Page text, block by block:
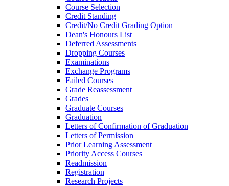
Course Selection
Credit Standing
Credit/​No Credit Grading Option
Dean's Honours List
Deferred Assessments
Dropping Courses
Examinations
Exchange Programs
Failed Courses
Grade Reassessment
Grades
Graduate Courses
Graduation
Letters of Confirmation of Graduation
Letters of Permission
Prior Learning Assessment
Priority Access Courses
Readmission
Registration
Research Projects